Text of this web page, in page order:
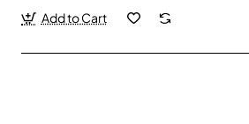
Add to Cart